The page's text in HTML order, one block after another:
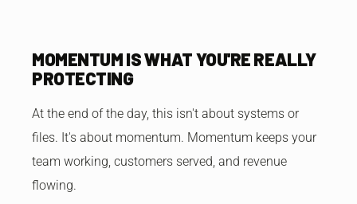
MOMENTUM IS WHAT YOU'RE REALLY
PROTECTING
At the end of the day, this isn't about systems or
files. It's about momentum. Momentum keeps your
team working, customers served, and revenue
flowing.